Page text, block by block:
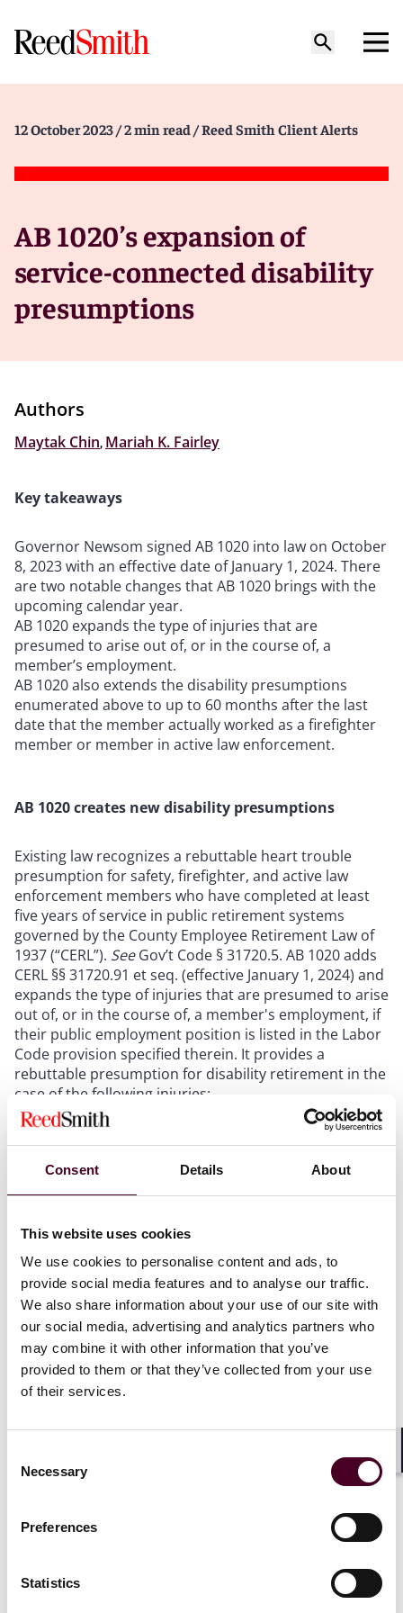
Consent Details About
This website uses cookies
We use cookies to personalise content and ads, to
provide social media features and to analyse our traffic.
We also share information about your use of our site with
our social media, advertising and analytics partners who
may combine it with other information that you’ve
provided to them or that they’ve collected from your use
of their services.
Selection
Necessary
Preferences
Statistics
12 October 2023 / 2 min read / Reed Smith Client Alerts
AB 1020’s expansion of
service-connected disability
presumptions
Authors
Maytak Chin, Mariah K. Fairley
Key takeaways
Governor Newsom signed AB 1020 into law on October
8, 2023 with an effective date of January 1, 2024. There
are two notable changes that AB 1020 brings with the
upcoming calendar year.
AB 1020 expands the type of injuries that are
presumed to arise out of, or in the course of, a
member’s employment.
AB 1020 also extends the disability presumptions
enumerated above to up to 60 months after the last
date that the member actually worked as a firefighter
member or member in active law enforcement.
AB 1020 creates new disability presumptions
Existing law recognizes a rebuttable heart trouble
presumption for safety, firefighter, and active law
enforcement members who have completed at least
five years of service in public retirement systems
governed by the County Employee Retirement Law of
1937 (“CERL”). SeeGov’t Code § 31720.5. AB 1020 adds
CERL §§ 31720.91 et seq. (effective January 1, 2024) and
expands the type of injuries that are presumed to arise
out of, or in the course of, a member's employment, if
their public employment position is listed in the Labor
Code provision specified therein. It provides a
rebuttable presumption for disability retirement in the
case of the following injuries:
Post-traumatic stress disorder (Id.§ 31720.91),
Tuberculosis (
. § 31720.92),
Skin cancer (Id. § 31720.94),
Lower back impairments (Id
Hernia or pneumonia (Id. § 31720.97).
Unlike the other newly added injuries subject to
rebuttable presumption, the post-traumatic stress
disorder (“PTSD”) injury depends on a diagnosis based
on the most recent edition of the Diagnostic and
psychological injury counts as a qualifying PTSD injury,
CERL systems must determine whether the American
elements for PTSD and must rely on the most recent
iteration of those diagnostic elements, which may
presumption has a sunset date of January 1, 2025
under Gov’t Code § 31720.91(e). The other newly added